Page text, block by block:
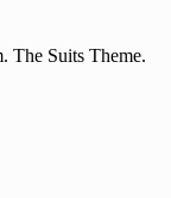
The Suits Theme.